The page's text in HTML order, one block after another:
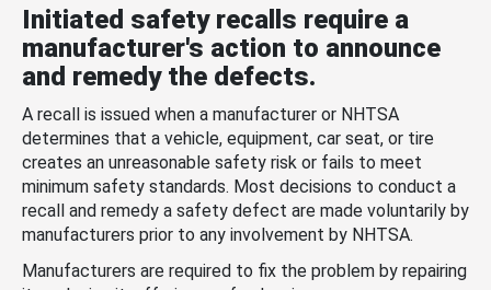
Initiated safety recalls require a
manufacturer's action to announce
and remedy the defects.
A recall is issued when a manufacturer or NHTSA
determines that a vehicle, equipment, car seat, or tire
creates an unreasonable safety risk or fails to meet
minimum safety standards. Most decisions to conduct a
recall and remedy a safety defect are made voluntarily by
manufacturers prior to any involvement by NHTSA.
Manufacturers are required to fix the problem by repairing